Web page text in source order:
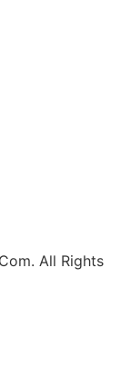
All Rights